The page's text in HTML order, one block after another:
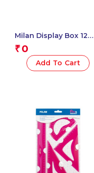
Milan Display Box 12
Blister Packs 5 Mm X 15
M Correction Tape,
New Look Series – 1
Pcs.
₹ 0
Add To Cart